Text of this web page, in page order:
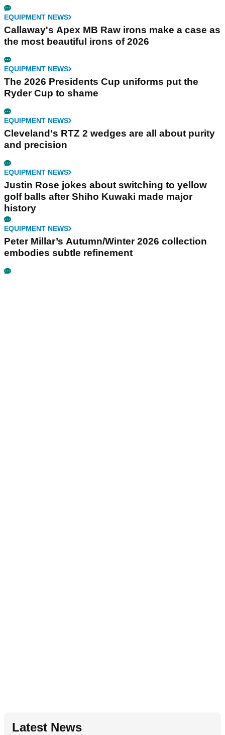
EQUIPMENT NEWS
Callaway's Apex MB Raw irons make a case as
the most beautiful irons of 2026
EQUIPMENT NEWS
The 2026 Presidents Cup uniforms put the
Ryder Cup to shame
EQUIPMENT NEWS
Cleveland's RTZ 2 wedges are all about purity
and precision
EQUIPMENT NEWS
Justin Rose jokes about switching to yellow
golf balls after Shiho Kuwaki made major
history
EQUIPMENT NEWS
Peter Millar’s Autumn/Winter 2026 collection
embodies subtle refinement
Latest News